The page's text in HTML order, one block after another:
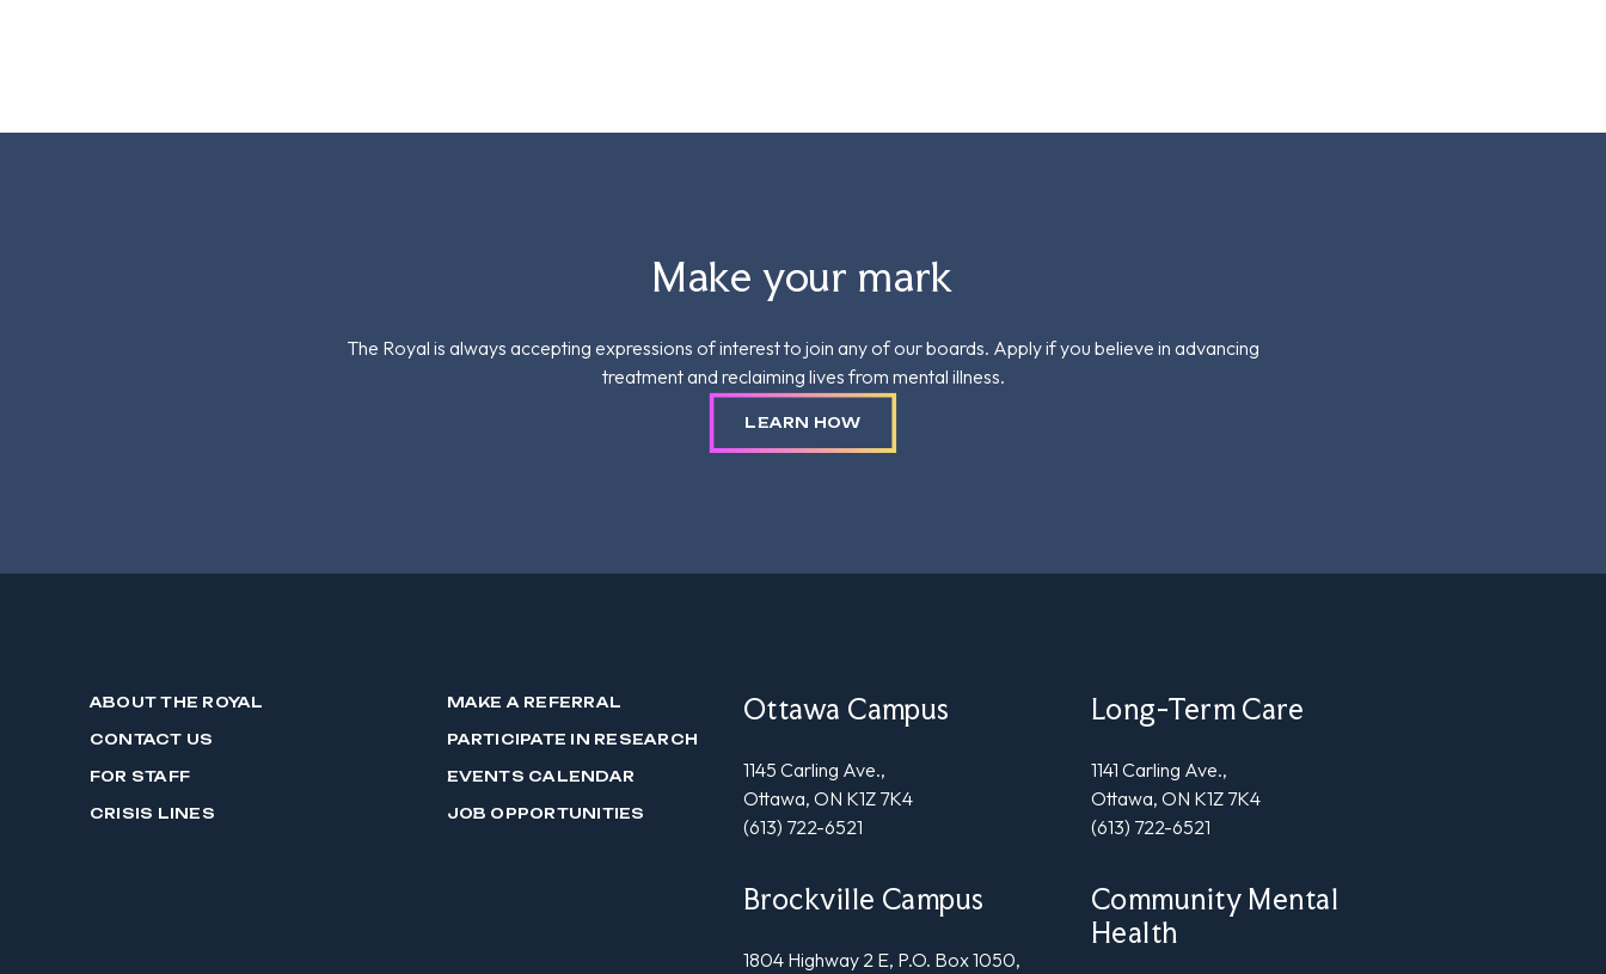
Make your mark
The Royal is always accepting expressions of interest to join any of our boards. Apply if you believe in advancing
treatment and reclaiming lives from mental illness.
LEARN HOW
ABOUT THE ROYAL
CONTACT US
FOR STAFF
CRISIS LINES
MAKE A REFERRAL
PARTICIPATE IN RESEARCH
EVENTS CALENDAR
JOB OPPORTUNITIES
Ottawa Campus
1145 Carling Ave.,
Ottawa, ON K1Z 7K4
(613) 722-6521
Long-Term Care
1141 Carling Ave.,
Ottawa, ON K1Z 7K4
(613) 722-6521
Brockville Campus
1804 Highway 2 E, P.O. Box 1050,
Community Mental
Health